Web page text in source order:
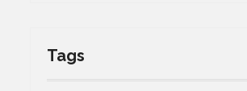
Tags